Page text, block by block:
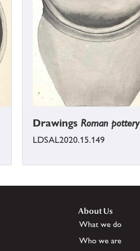
Drawings Roman pottery
LDSAL2020.15.149
About Us
What we do
Who we are